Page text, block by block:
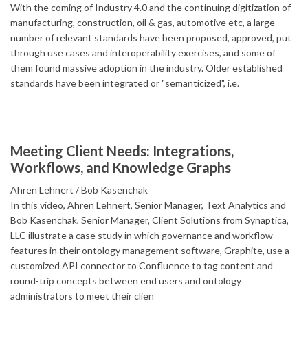
With the coming of Industry 4.0 and the continuing digitization of
manufacturing, construction, oil & gas, automotive etc, a large
number of relevant standards have been proposed, approved, put
through use cases and interoperability exercises, and some of
them found massive adoption in the industry. Older established
standards have been integrated or "semanticized", i.e.
Meeting Client Needs: Integrations,
Workflows, and Knowledge Graphs
Ahren Lehnert
Bob Kasenchak
In this video, Ahren Lehnert, Senior Manager, Text Analytics and
Bob Kasenchak, Senior Manager, Client Solutions from Synaptica,
LLC illustrate a case study in which governance and workflow
features in their ontology management software, Graphite, use a
customized API connector to Confluence to tag content and
round-trip concepts between end users and ontology
administrators to meet their clien